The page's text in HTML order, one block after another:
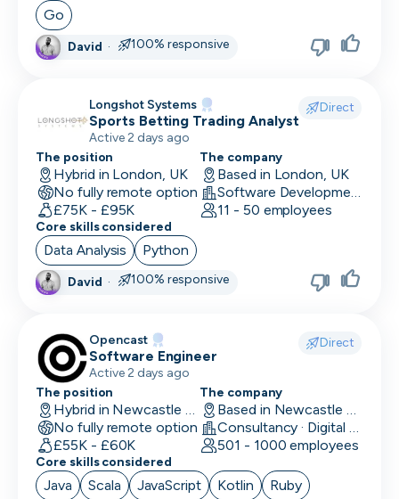
Head of Customer
Head of Design
Head of Engineering
Head of Finance
Head of HR
Head of Infrastructure
Head of Operations
Head of QA
Head of Sales
Human Resources
Implementation Manager
Go
David · 100% responsive
Longshot Systems Direct
Sports Betting Trading Analyst
Active 2 days ago
The position
Hybrid in London, UK
No fully remote option
£75K - £95K
The company
Based in London, UK
Software Development
11 - 50 employees
Core skills considered
Data Analysis Python
David · 100% responsive
Opencast Direct
Software Engineer
Active 2 days ago
The position
Hybrid in Newcastle upon Tyne, UK
No fully remote option
£55K - £60K
The company
Based in Newcastle upon Tyne, UK
Consultancy · Digital Services · Technology
501 - 1000 employees
Core skills considered
Java Scala JavaScript Kotlin Ruby